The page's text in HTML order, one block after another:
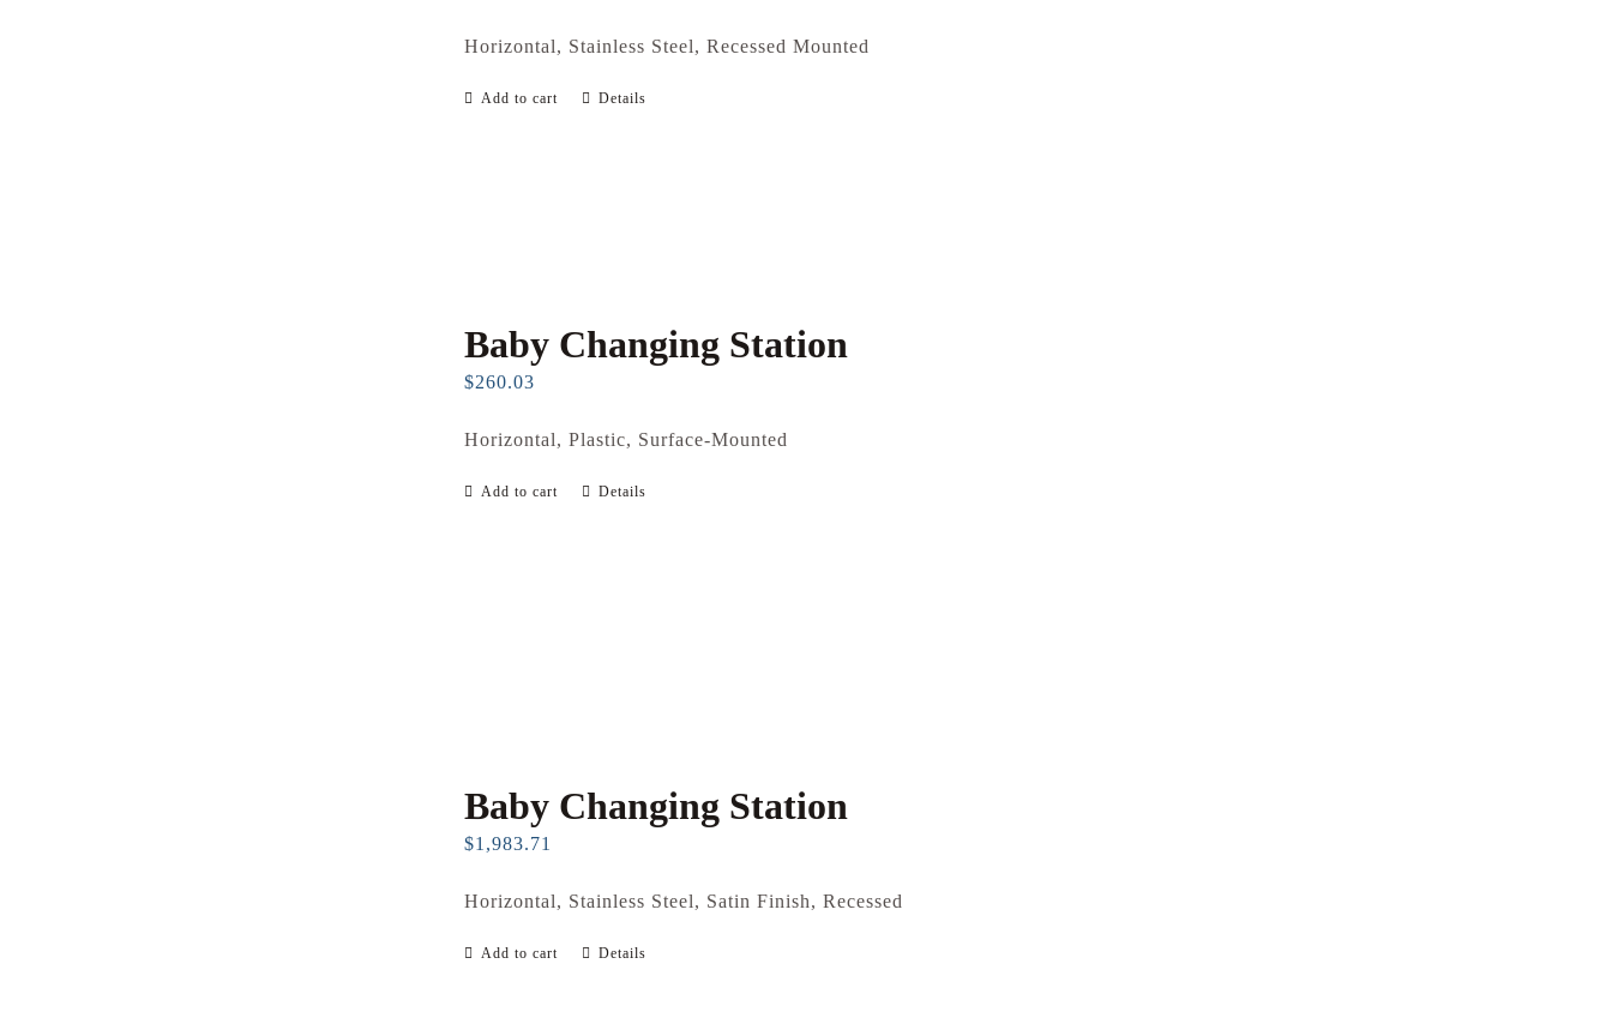
Horizontal, Stainless Steel, Recessed Mounted
Add to cart Details
Baby Changing Station
$260.03
Horizontal, Plastic, Surface-Mounted
Add to cart Details
Baby Changing Station
$1,983.71
Horizontal, Stainless Steel, Satin Finish, Recessed
Add to cart Details